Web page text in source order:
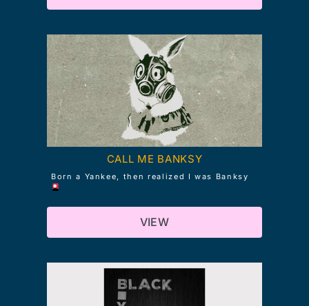
CALL ME BANKSY
Born a Yankee, then realized I was Banksy
VIEW